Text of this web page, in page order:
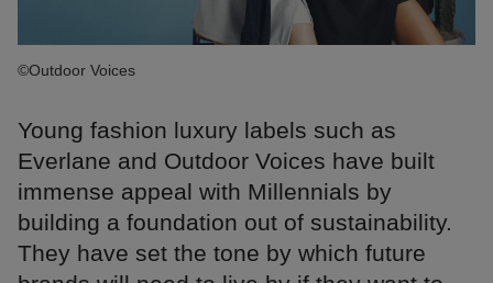
©Outdoor Voices
Young fashion luxury labels such as
Everlane and Outdoor Voices have built
immense appeal with Millennials by
building a foundation out of sustainability.
They have set the tone by which future